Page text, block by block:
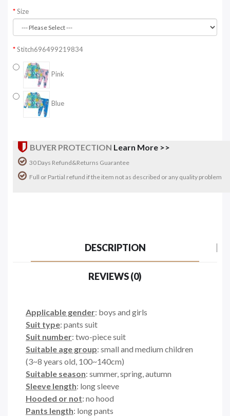
Size
Stitch696499219834
Pink
Blue
BUYER PROTECTION Learn More >>
30 Days Refund&Returns Guarantee
Full or Partial refund if the item not as described or any quality problem
DESCRIPTION
REVIEWS (0)
Applicable gender: boys and girls
Suit type: pants suit
Suit number: two-piece suit
Suitable age group: small and medium children
(3~8 years old, 100~140cm)
Suitable season: summer, spring, autumn
Sleeve length: long sleeve
Hooded or not: no hood
Pants length: long pants